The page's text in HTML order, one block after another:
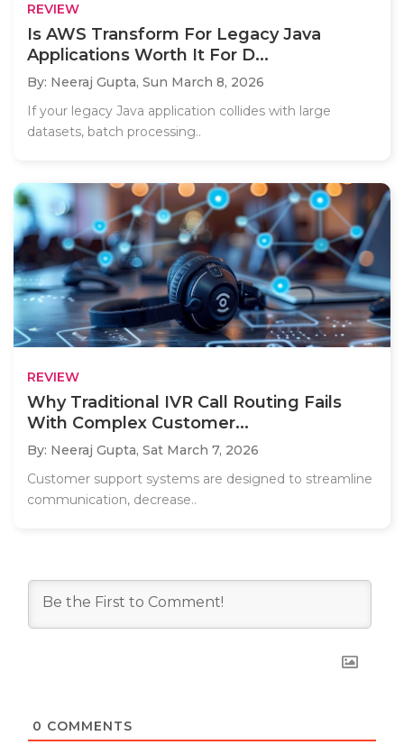
REVIEW
Is AWS Transform For Legacy Java
Applications Worth It For D...
By: Neeraj Gupta, Sun March 8, 2026
If your legacy Java application collides with large
datasets, batch processing..
REVIEW
Why Traditional IVR Call Routing Fails
With Complex Customer...
By: Neeraj Gupta, Sat March 7, 2026
Customer support systems are designed to streamline
communication, decrease..
0 COMMENTS